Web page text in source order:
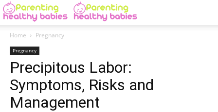
Home Pregnancy
Pregnancy
Precipitous Labor:
Symptoms, Risks and
Management